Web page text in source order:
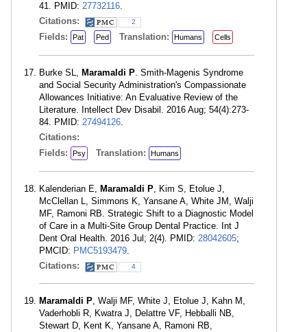
41. PMID: 27732116.
Citations:
2
Fields: Pat Ped Translation: Humans Cells
Burke SL, Maramaldi P. Smith-Magenis Syndrome
and Social Security Administration's Compassionate
Allowances Initiative: An Evaluative Review of the
Literature. Intellect Dev Disabil. 2016 Aug; 54(4):273-
84. PMID: 27494126.
Citations:
Fields:
Psy Translation: Humans
Kalenderian E, Maramaldi P, Kim S, Etolue J,
McClellan L, Simmons K, Yansane A, White JM, Walji
MF, Ramoni RB. Strategic Shift to a Diagnostic Model
of Care in a Multi-Site Group Dental Practice. Int J
Dent Oral Health. 2016 Jul; 2(4). PMID: 28042605;
PMCID: PMC5193479.
Citations:
4
Maramaldi P, Walji MF, White J, Etolue J, Kahn M,
Vaderhobli R, Kwatra J, Delattre VF, Hebballi NB,
Stewart D, Kent K, Yansane A, Ramoni RB,